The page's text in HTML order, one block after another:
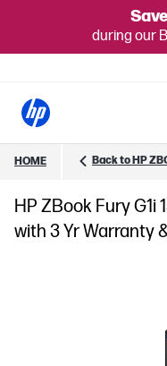
during our
HOME Back to HP
HP ZBook Fury G1i
with 3 Yr Warranty